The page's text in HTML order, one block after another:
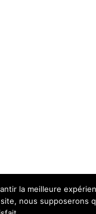
la meilleure
nous supposerons